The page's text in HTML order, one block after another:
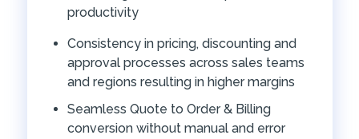
productivity
Consistency in pricing, discounting and
approval processes across sales teams
and regions resulting in higher margins
Seamless Quote to Order & Billing
conversion without manual and error